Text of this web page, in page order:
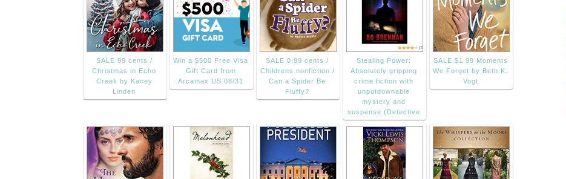
SALE 99 cents /
Christmas in Echo
Creek by Kacey
Linden
Win a $500 Free Visa
Gift Card from
Arcamax US 08/31
SALE 0.99 cents /
Childrens nonfiction /
Can a Spider Be
Fluffy?
Stealing Power:
Absolutely gripping
crime fiction with
unputdownable
mystery and
suspense (Detective
SALE $1.99 Moments
We Forget by Beth K.
Vogt